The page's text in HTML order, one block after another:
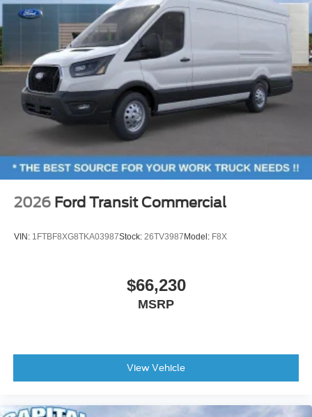
2026 Ford Transit Commercial
VIN: 1FTBF8XG8TKA03987Stock: 26TV3987 Model: F8X
$66,230
MSRP
View Vehicle